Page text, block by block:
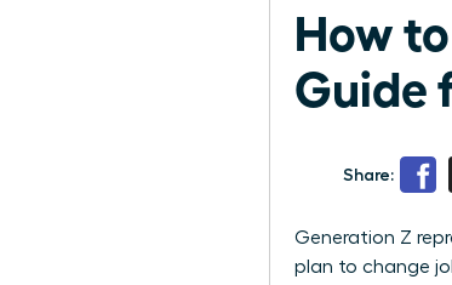
How
Guide
Share:
Generation Z
plan to change